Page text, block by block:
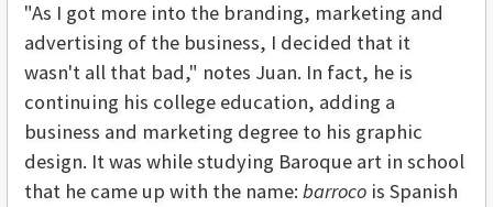
"As I got more into the branding, marketing and
advertising of the business, I decided that it
wasn't all that bad," notes Juan. In fact, he is
continuing his college education, adding a
business and marketing degree to his graphic
design. It was while studying Baroque art in school
that he came up with the name: barroco is Spanish